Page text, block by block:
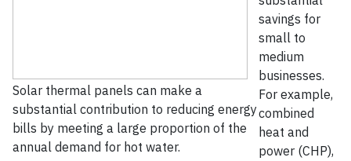
Solar thermal panels can make a
substantial contribution to reducing energy
bills by meeting a large proportion of the
annual demand for hot water.
savings for
small to
medium
businesses.
For example,
combined
heat and
power (CHP),